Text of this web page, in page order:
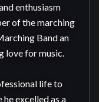
enthusiasm
of the marching
Band an
love for music.
life to
excelled as a